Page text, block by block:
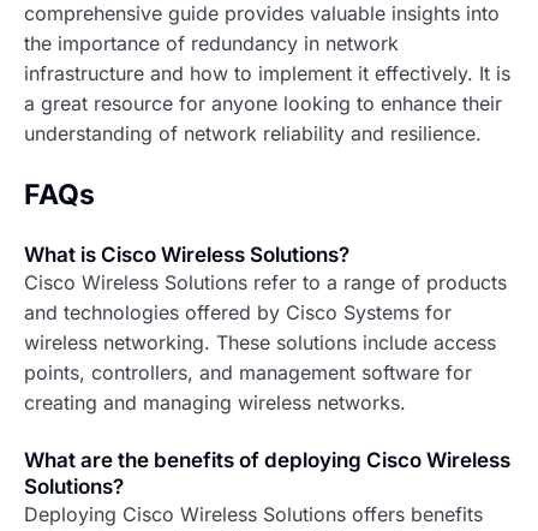
comprehensive guide provides valuable insights into
the importance of redundancy in network
infrastructure and how to implement it effectively. It is
a great resource for anyone looking to enhance their
understanding of network reliability and resilience.
FAQs
What is Cisco Wireless Solutions?
Cisco Wireless Solutions refer to a range of products
and technologies offered by Cisco Systems for
wireless networking. These solutions include access
points, controllers, and management software for
creating and managing wireless networks.
What are the benefits of deploying Cisco Wireless
Solutions?
Deploying Cisco Wireless Solutions offers benefits